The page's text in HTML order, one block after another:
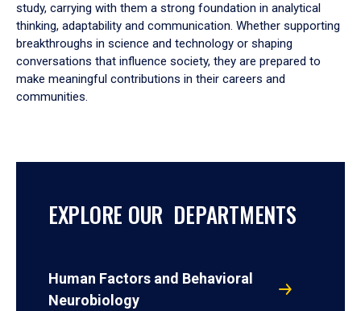
study, carrying with them a strong foundation in analytical
thinking, adaptability and communication. Whether supporting
breakthroughs in science and technology or shaping
conversations that influence society, they are prepared to
make meaningful contributions in their careers and
communities.
EXPLORE OUR DEPARTMENTS
Human Factors and Behavioral
Neurobiology